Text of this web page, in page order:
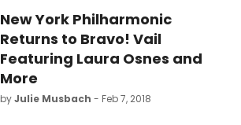
New York Philharmonic
Returns to Bravo! Vail
Featuring Laura Osnes and
More
byJulie Musbach - Feb 7, 2018